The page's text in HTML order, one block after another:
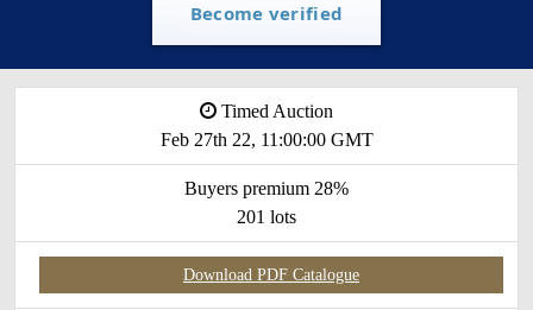
Become verified
Timed Auction
Feb 27th 22, 11:00:00 GMT
Buyers premium 28%
201 lots
Download PDF Catalogue